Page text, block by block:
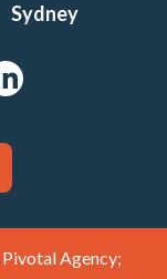
Sydney
Pivotal Agency;